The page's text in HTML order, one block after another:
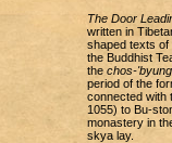
The Door
written in
shaped texts of
the Buddhist
the chos-'byung
period of the
connected with
1055) to Bu-
monastery in
skya lay.